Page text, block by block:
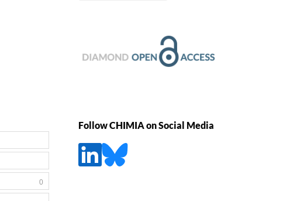
0
Follow CHIMIA on Social Media